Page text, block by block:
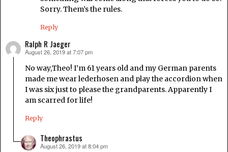
Sorry. Them’s the rules.
Reply
Ralph R Jaeger
says:
August 26, 2019 at 7:07 pm
No way,Theo! I’m 61 years old and my German parents
made me wear lederhosen and play the accordion when
I was six just to please the grandparents. Apparently I
am scarred for life!
Reply
Theophrastus
says:
August 26, 2019 at 8:04 pm